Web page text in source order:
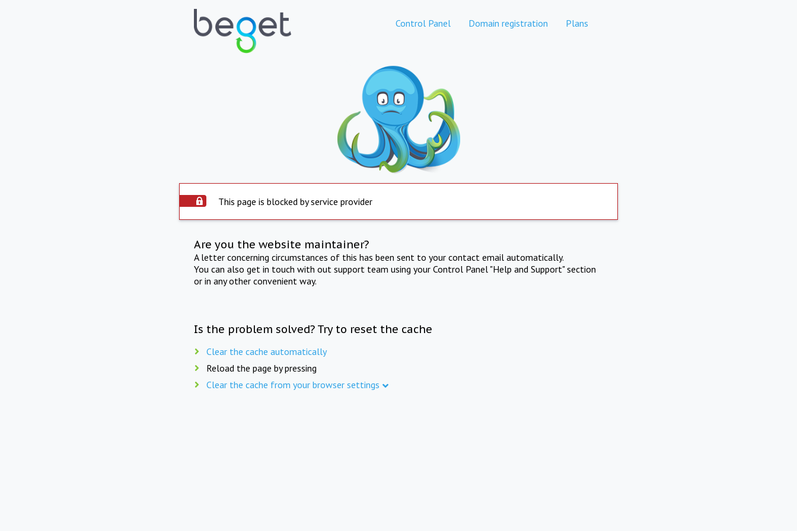
Control Panel Domain registration Plans
This page is blocked by service provider
Are you the website maintainer?
A letter concerning circumstances of this has been sent to your contact email automatically.
You can also get in touch with out support team using your Control Panel "Help and Support" section
or in any other convenient way.
Is the problem solved? Try to reset the cache
Clear the cache automatically
Reload the page by pressing
Clear the cache from your browser settings